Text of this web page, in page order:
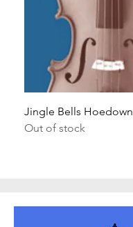
Jingle Bells Hoedown
Out of stock